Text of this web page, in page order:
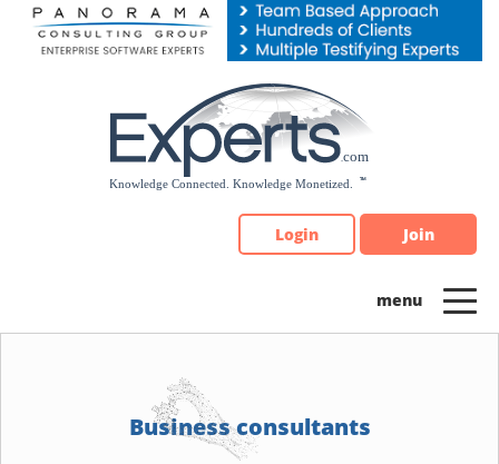
Please
note:
Login Join
Business consultants